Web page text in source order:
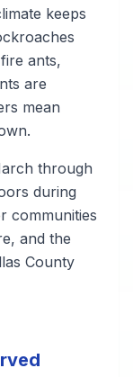
keeps
ants,
are
mean
through
during
communities
and the
County